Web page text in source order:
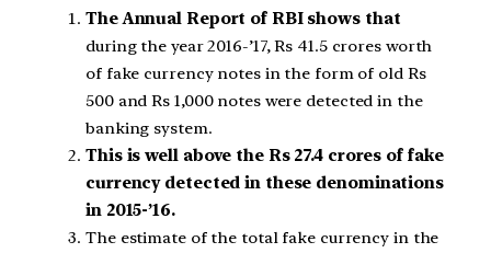
The Annual Report of RBI shows that
during the year 2016-’17, Rs 41.5 crores worth
of fake currency notes in the form of old Rs
500 and Rs 1,000 notes were detected in the
banking system.
This is well above the Rs 27.4 crores of fake
currency detected in these denominations
in 2015-’16.
The estimate of the total fake currency in the